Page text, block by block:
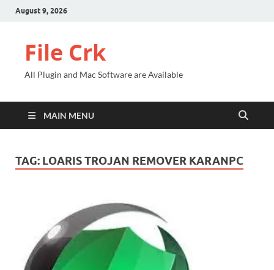
August 9, 2026
File Crk
All Plugin and Mac Software are Available
MAIN MENU
TAG: LOARIS TROJAN REMOVER KARANPC